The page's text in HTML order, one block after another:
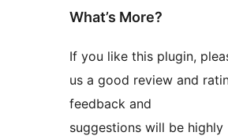
What’s More?
If you like this plugin,
us a good review and
feedback and
suggestions will be highly